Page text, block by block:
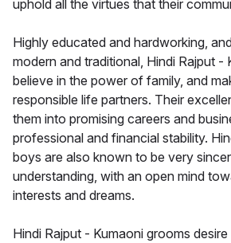
uphold all the virtues that their
Highly educated and hardworking,
modern and traditional, Hindi Rajput -
believe in the power of family, and
responsible life partners. Their
them into promising careers and
professional and financial stability.
boys are also known to be very
understanding, with an open mind
interests and dreams.
Hindi Rajput - Kumaoni grooms desire